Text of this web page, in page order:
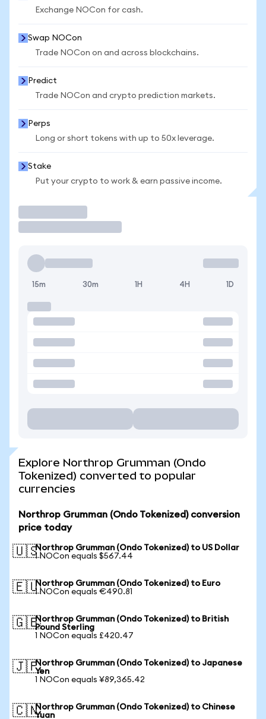
Exchange NOCon for cash.
Swap NOCon
Trade NOCon on and across blockchains.
Predict
Trade NOCon and crypto prediction markets.
Perps
Long or short tokens with up to 50x leverage.
Stake
Put your crypto to work & earn passive income.
15m 30m 1H 4H 1D
Explore Northrop Grumman (Ondo
Tokenized) converted to popular
currencies
Northrop Grumman (Ondo Tokenized) conversion
price today
🇺🇸Northrop Grumman (Ondo Tokenized) to US Dollar
1 NOCon equals $567.44
🇪🇺Northrop Grumman (Ondo Tokenized) to Euro
1 NOCon equals €490.81
🇬🇧Northrop Grumman (Ondo Tokenized) to British
Pound Sterling
1 NOCon equals £420.47
🇯🇵Northrop Grumman (Ondo Tokenized) to Japanese
Yen
1 NOCon equals ¥89,365.42
🇨🇳Northrop Grumman (Ondo Tokenized) to Chinese
Yuan